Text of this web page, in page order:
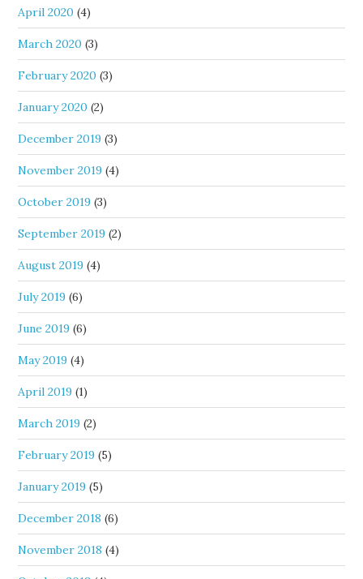
April 2020 (4)
March 2020 (3)
February 2020 (3)
January 2020 (2)
December 2019 (3)
November 2019 (4)
October 2019 (3)
September 2019 (2)
August 2019 (4)
July 2019 (6)
June 2019 (6)
May 2019 (4)
April 2019 (1)
March 2019 (2)
February 2019 (5)
January 2019 (5)
December 2018 (6)
November 2018 (4)